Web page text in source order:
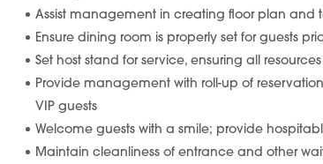
Assist management in creating floor plan and
Ensure dining room is properly set for guests
Set host stand for service, ensuring all
Provide management with roll-up of
VIP guests
Welcome guests with a smile; provide
Maintain cleanliness of entrance and other